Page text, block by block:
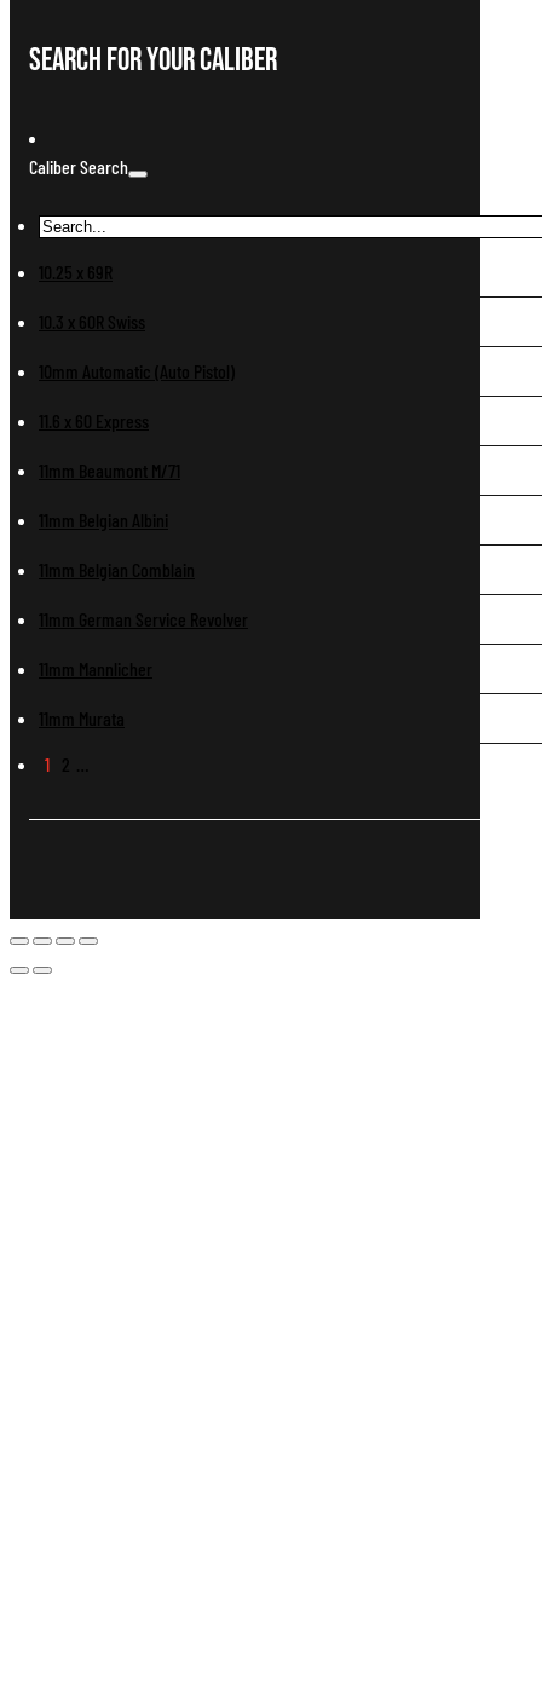
Search For Your Caliber
Caliber Search
10.25 x 69R
10.3 x 60R Swiss
10mm Automatic (Auto Pistol)
11.6 x 60 Express
11mm Beaumont M/71
11mm Belgian Albini
11mm Belgian Comblain
11mm German Service Revolver
11mm Mannlicher
11mm Murata
1 2